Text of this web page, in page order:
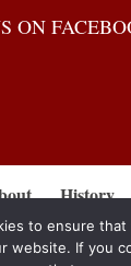
ON
History
Workshops
Contact
to ensure
website. If you